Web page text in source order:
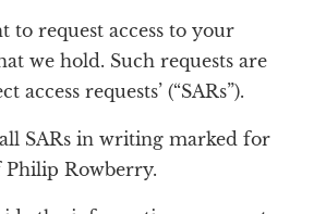
to request access to your
we hold. Such requests are
access requests’ (“SARs”).
SARs in writing marked for
Rowberry.